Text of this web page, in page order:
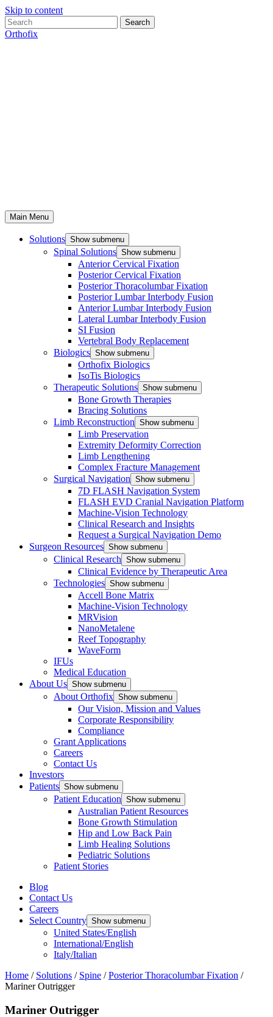
Skip to content
Search
Orthofix
Main Menu
Solutions Show submenu
Spinal Solutions Show submenu
Anterior Cervical Fixation
Posterior Cervical Fixation
Posterior Thoracolumbar Fixation
Posterior Lumbar Interbody Fusion
Anterior Lumbar Interbody Fusion
Lateral Lumbar Interbody Fusion
SI Fusion
Vertebral Body Replacement
Biologics Show submenu
Orthofix Biologics
IsoTis Biologics
Therapeutic Solutions Show submenu
Bone Growth Therapies
Bracing Solutions
Limb Reconstruction Show submenu
Limb Preservation
Extremity Deformity Correction
Limb Lengthening
Complex Fracture Management
Surgical Navigation Show submenu
7D FLASH Navigation System
FLASH EVD Cranial Navigation Platform
Machine-Vision Technology
Clinical Research and Insights
Request a Surgical Navigation Demo
Surgeon Resources Show submenu
Clinical Research Show submenu
Clinical Evidence by Therapeutic Area
Technologies Show submenu
Accell Bone Matrix
Machine-Vision Technology
MRVision
NanoMetalene
Reef Topography
WaveForm
IFUs
Medical Education
About Us Show submenu
About Orthofix Show submenu
Our Vision, Mission and Values
Corporate Responsibility
Compliance
Grant Applications
Careers
Contact Us
Investors
Patients Show submenu
Patient Education Show submenu
Australian Patient Resources
Bone Growth Stimulation
Hip and Low Back Pain
Limb Healing Solutions
Pediatric Solutions
Patient Stories
Blog
Contact Us
Careers
Select Country Show submenu
United States/English
International/English
Italy/Italian
Home / Solutions / Spine / Posterior Thoracolumbar Fixation /
Mariner Outrigger
Mariner Outrigger